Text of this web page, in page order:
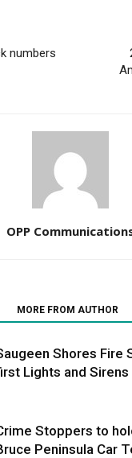
numbers
OPP
MORE FROM AUTHOR
Shores Fire
Lights and Sirens
Stoppers to
Peninsula Car